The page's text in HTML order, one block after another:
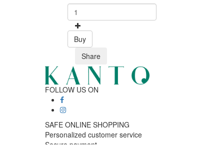
Buy
Share
FOLLOW US ON
SAFE ONLINE SHOPPING
Personalized customer service
Secure payment